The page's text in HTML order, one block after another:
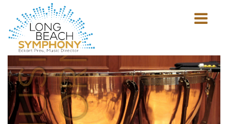
HOME
PAGE
Show
mobile
CORNER